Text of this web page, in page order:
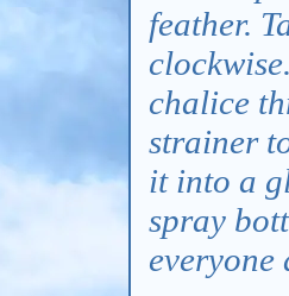
feather.
chalice
strainer
it into a
spray